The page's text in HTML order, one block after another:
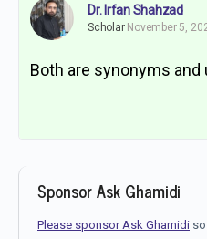
Dr. Irfan Shahzad
Scholar November 5,
Both are synonyms
Sponsor Ask Ghamidi
Please sponsor Ask Ghamidi